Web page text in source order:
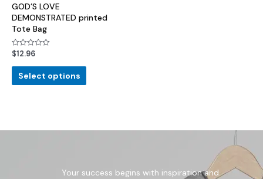
GOD’S LOVE
DEMONSTRATED printed
Tote Bag
Rated
out
$12.96
Select options
Your success begins with inspiration and